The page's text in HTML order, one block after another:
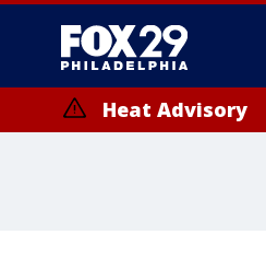
Heat Advisory